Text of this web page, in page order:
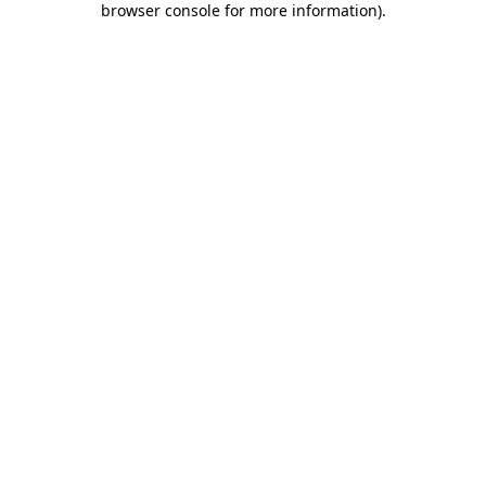
browser console for more information).